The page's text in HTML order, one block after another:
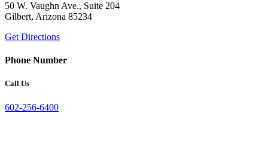
50 W. Vaughn Ave., Suite 204
Gilbert, Arizona 85234
Get Directions
Phone Number
Call Us
602-256-6400